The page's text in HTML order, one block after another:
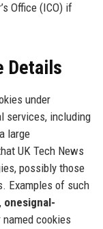
Office (ICO) if
Details
under
services, including
large
UK Tech News
possibly those
Examples of such
onesignal-
cookies